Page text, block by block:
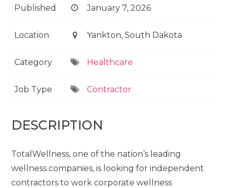
Published January 7, 2026
Location Yankton, South Dakota
Category Healthcare
Job Type Contractor
DESCRIPTION
TotalWellness, one of the nation’s leading
wellness companies, is looking for independent
contractors to work corporate wellness